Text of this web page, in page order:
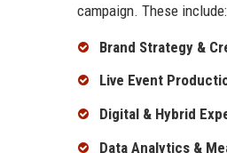
campaign. These include:
Brand Strategy &
Live Event
Digital & Hybrid
Data Analytics &